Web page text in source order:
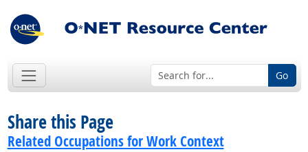
Go
Share this Page
Related Occupations for Work Context